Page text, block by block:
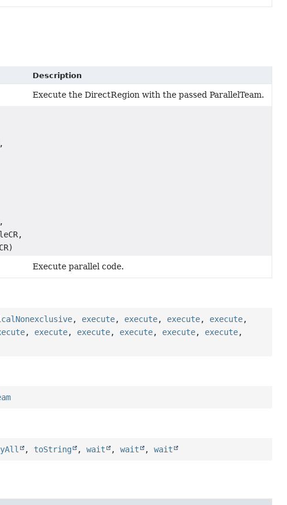
Description
Execute the DirectRegion with the passed ParallelTeam.
Execute parallel code.
, execute, execute, execute, execute,
, execute, execute, execute, execute, execute,
, toString ,wait ,wait ,wait